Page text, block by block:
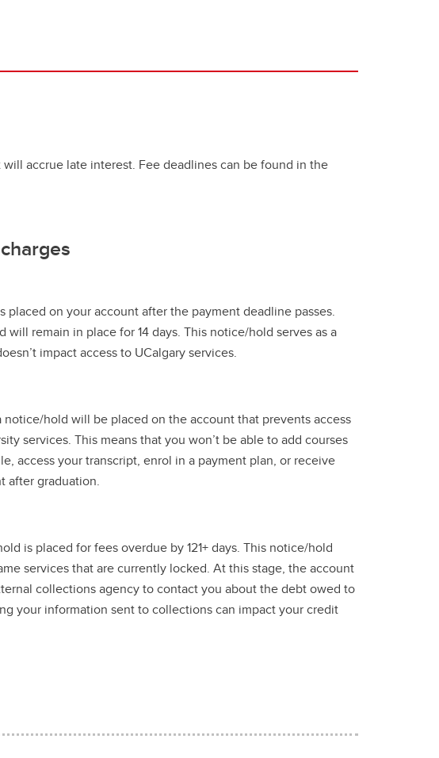
will accrue late interest. Fee deadlines can be found in the
placed on your account after the payment deadline passes.
will remain in place for 14 days. This notice/hold serves as a
impact access to UCalgary services.
notice/hold will be placed on the account that prevents access
services. This means that you won’t be able to add courses
access your transcript, enrol in a payment plan, or receive
after graduation.
is placed for fees overdue by 121+ days. This notice/hold
services that are currently locked. At this stage, the account
collections agency to contact you about the debt owed to
your information sent to collections can impact your credit